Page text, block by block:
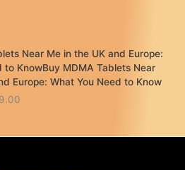
Near Me in the UK and Europe:
to KnowBuy MDMA Tablets Near
Europe: What You Need to Know